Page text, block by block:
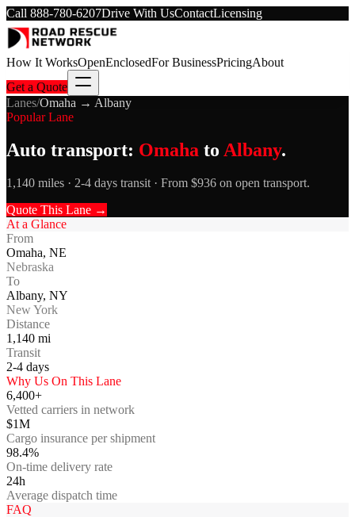
Call 888-780-6207Drive With UsContactLicensing
How It WorksOpenEnclosedFor BusinessPricingAbout
Get a Quote
Lanes/Omaha → Albany
Popular Lane
Auto transport: Omaha to Albany.
1,140 miles · 2-4 days transit · From $936 on open transport.
Quote This Lane →
At a Glance
From
Omaha, NE
Nebraska
To
Albany, NY
New York
Distance
1,140 mi
Transit
2-4 days
Why Us On This Lane
6,400+
Vetted carriers in network
$1M
Cargo insurance per shipment
98.4%
On-time delivery rate
24h
Average dispatch time
FAQ